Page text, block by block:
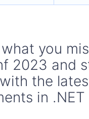
you
2023 and
the
in .NET